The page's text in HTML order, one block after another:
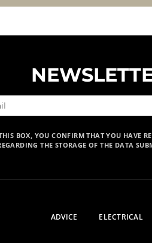
BOX, YOU CONFIRM THAT YOU HAVE
THE STORAGE OF THE DATA
ADVICE ELECTRICAL